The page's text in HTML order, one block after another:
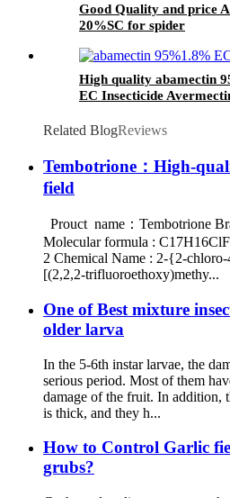
Good Quality and price
20%SC for spider
High quality abamectin
EC Insecticide
Related BlogReviews
Tembotrione：High-
field
Prouct name：Tembotrione
Molecular formula :
2 Chemical Name : 2-{2-
[(2,2,2-trifluoroethoxy)methy...
One of Best mixture
older larva
In the 5-6th instar larvae, the
serious period. Most of them
damage of the fruit. In addition,
is thick, and they h...
How to Control Garlic
grubs?